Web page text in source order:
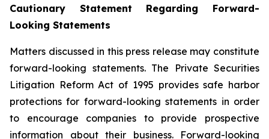
Cautionary Statement Regarding Forward-
Looking Statements
Matters discussed in this press release may constitute
forward-looking statements. The Private Securities
Litigation Reform Act of 1995 provides safe harbor
protections for forward-looking statements in order
to encourage companies to provide prospective
information about their business. Forward-looking